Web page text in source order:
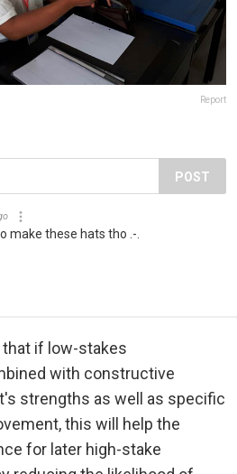
Report
POST
make these hats tho .-.
if low-stakes
with constructive
strengths as well as specific
this will help the
for later high-stake